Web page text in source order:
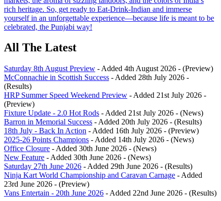
All The Latest
Saturday 8th August Preview - Added 4th August 2026 - (Preview)
McConnachie in Scottish Success - Added 28th July 2026 -
(Results)
HRP Summer Speed Weekend Preview - Added 21st July 2026 -
(Preview)
Fixture Update - 2.0 Hot Rods - Added 21st July 2026 - (News)
Barron in Memorial Success - Added 20th July 2026 - (Results)
18th July - Back In Action - Added 16th July 2026 - (Preview)
2025-26 Points Champions - Added 14th July 2026 - (News)
Office Closure - Added 30th June 2026 - (News)
New Feature - Added 30th June 2026 - (News)
Saturday 27th June 2026 - Added 29th June 2026 - (Results)
Ninja Kart World Championship and Caravan Carnage - Added
23rd June 2026 - (Preview)
Vans Entertain - 20th June 2026 - Added 22nd June 2026 - (Results)